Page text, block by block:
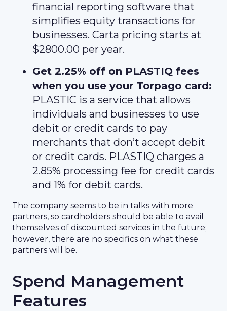
financial reporting software that
simplifies equity transactions for
businesses. Carta pricing starts at
$2800.00 per year.
Get 2.25% off on PLASTIQ fees
when you use your Torpago card:
PLASTIC is a service that allows
individuals and businesses to use
debit or credit cards to pay
merchants that don’t accept debit
or credit cards. PLASTIQ charges a
2.85% processing fee for credit cards
and 1% for debit cards.
The company seems to be in talks with more
partners, so cardholders should be able to avail
themselves of discounted services in the future;
however, there are no specifics on what these
partners will be.
Spend Management
Features